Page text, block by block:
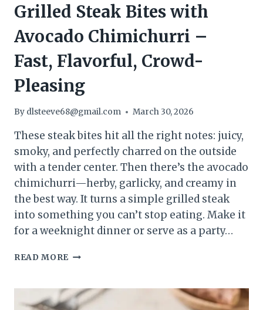
Grilled Steak Bites with
Avocado Chimichurri –
Fast, Flavorful, Crowd-
Pleasing
By dlsteeve68@gmail.com March 30, 2026
These steak bites hit all the right notes: juicy,
smoky, and perfectly charred on the outside
with a tender center. Then there’s the avocado
chimichurri—herby, garlicky, and creamy in
the best way. It turns a simple grilled steak
into something you can’t stop eating. Make it
for a weeknight dinner or serve as a party…
READ MORE GRILLED
WITH
AVOCADO